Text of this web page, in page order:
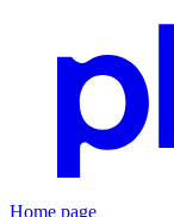
Home page